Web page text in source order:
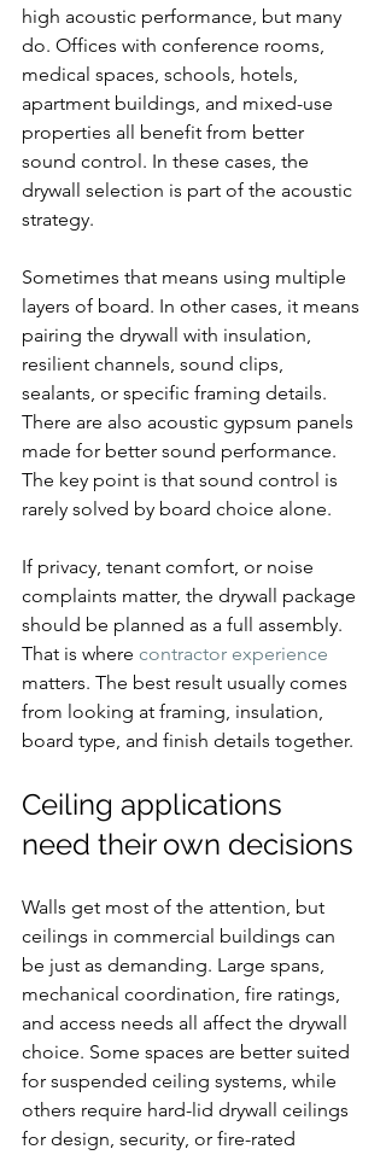
high acoustic performance, but many
do. Offices with conference rooms,
medical spaces, schools, hotels,
apartment buildings, and mixed-use
properties all benefit from better
sound control. In these cases, the
drywall selection is part of the acoustic
strategy.
Sometimes that means using multiple
layers of board. In other cases, it means
pairing the drywall with insulation,
resilient channels, sound clips,
sealants, or specific framing details.
There are also acoustic gypsum panels
made for better sound performance.
The key point is that sound control is
rarely solved by board choice alone.
If privacy, tenant comfort, or noise
complaints matter, the drywall package
should be planned as a full assembly.
That is where contractor experience
matters. The best result usually comes
from looking at framing, insulation,
board type, and finish details together.
Ceiling applications
need their own decisions
Walls get most of the attention, but
ceilings in commercial buildings can
be just as demanding. Large spans,
mechanical coordination, fire ratings,
and access needs all affect the drywall
choice. Some spaces are better suited
for suspended ceiling systems, while
others require hard-lid drywall ceilings
for design, security, or fire-rated